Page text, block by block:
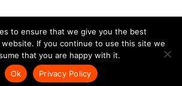
2026.Vehicles Autos| All Right Reversed.
to ensure that we give you the best
If you continue to use this site we
that you are happy with it.
Ok
Privacy Policy